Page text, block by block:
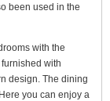
been used in the
with the
with
design. The dining
you can enjoy a